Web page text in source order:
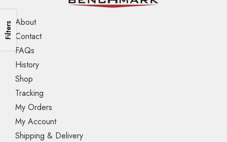
Filters About
Contact
FAQs
History
Shop
Tracking
My Orders
My Account
Shipping & Delivery